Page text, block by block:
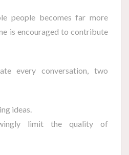
people becomes far more
is encouraged to contribute
every conversation, two
ideas.
limit the quality of